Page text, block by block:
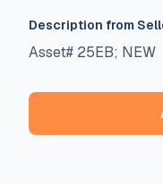
Description from
Asset# 25EB; NEW